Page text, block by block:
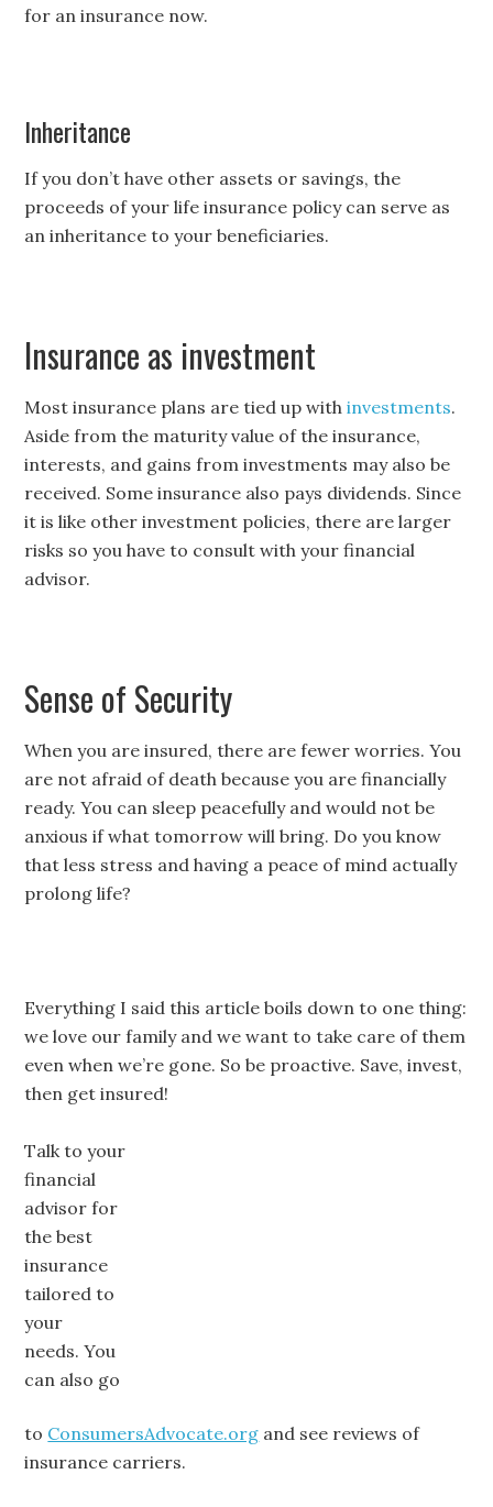
for an insurance now.
Inheritance
If you don’t have other assets or savings, the
proceeds of your life insurance policy can serve as
an inheritance to your beneficiaries.
Insurance as investment
Most insurance plans are tied up withinvestments.
Aside from the maturity value of the insurance,
interests, and gains from investments may also be
received. Some insurance also pays dividends. Since
it is like other investment policies, there are larger
risks so you have to consult with your financial
advisor.
Sense of Security
When you are insured, there are fewer worries. You
are not afraid of death because you are financially
ready. You can sleep peacefully and would not be
anxious if what tomorrow will bring. Do you know
that less stress and having a peace of mind actually
prolong life?
Everything I said this article boils down to one thing:
we love our family and we want to take care of them
even when we’re gone. So be proactive. Save, invest,
then get insured!
Talk to your
financial
advisor for
the best
insurance
tailored to
your
needs. You
can also go
to ConsumersAdvocate.org and see reviews of
insurance carriers.